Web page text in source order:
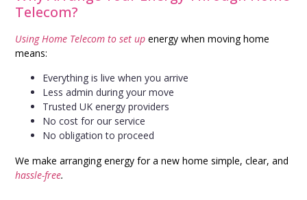
Telecom?
Using Home Telecom to set up energy when moving home
means:
Everything is live when you arrive
Less admin during your move
Trusted UK energy providers
No cost for our service
No obligation to proceed
We make arranging energy for a new home simple, clear, and
hassle-free.